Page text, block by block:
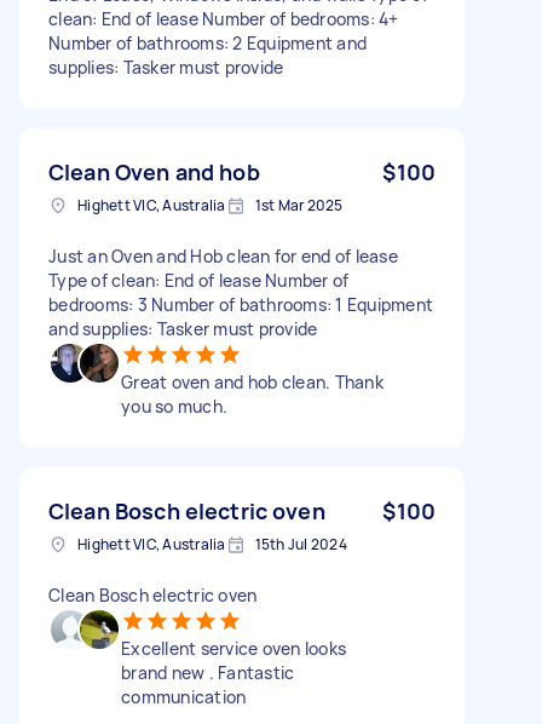
clean: End of lease Number of bedrooms: 4+
Number of bathrooms: 2 Equipment and
supplies: Tasker must provide
Clean Oven and hob $100
Highett VIC, Australia 1st Mar 2025
Just an Oven and Hob clean for end of lease
Type of clean: End of lease Number of
bedrooms: 3 Number of bathrooms: 1 Equipment
and supplies: Tasker must provide
Great oven and hob clean. Thank
you so much.
Clean Bosch electric oven $100
Highett VIC, Australia 15th Jul 2024
Clean Bosch electric oven
Excellent service oven looks
brand new . Fantastic
communication